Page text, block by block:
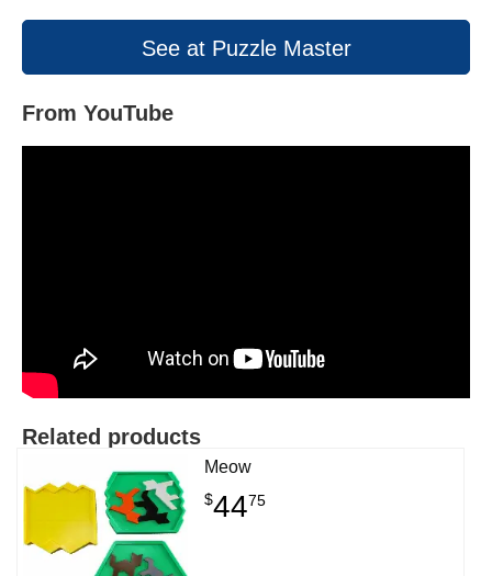
See at Puzzle Master
From YouTube
Related products
Meow
$4475